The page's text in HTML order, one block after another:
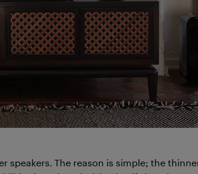
speakers. The reason is simple; the